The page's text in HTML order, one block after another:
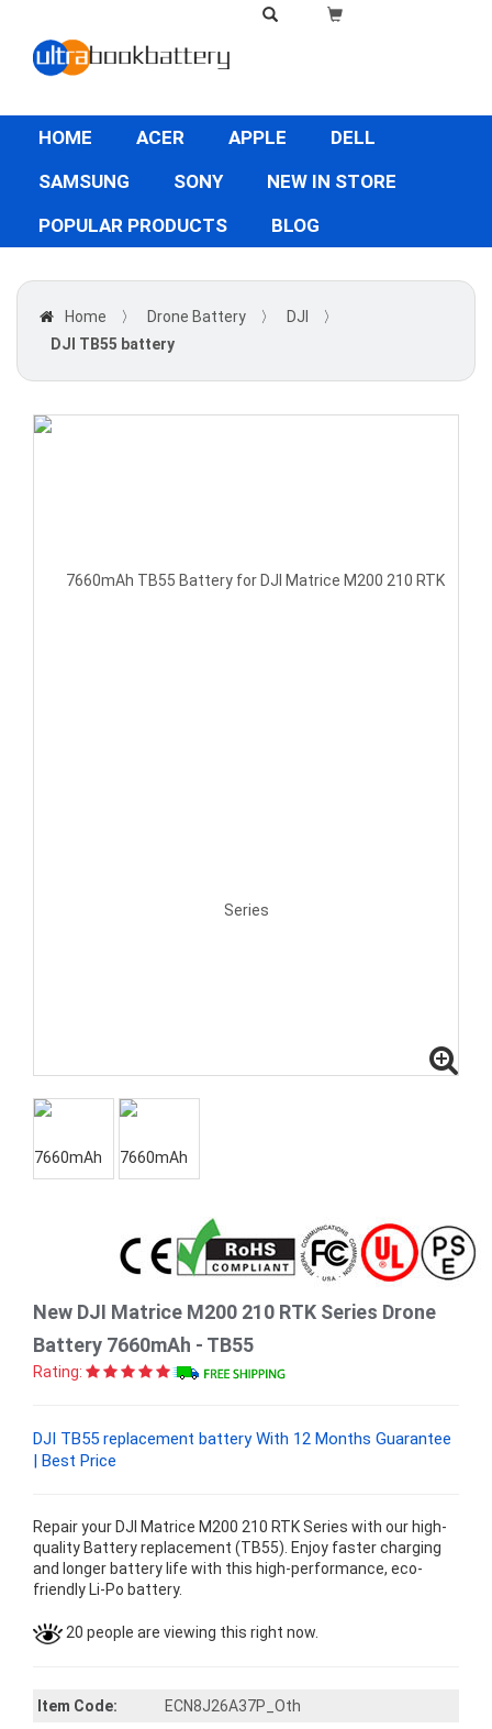
HOME ACER APPLE
DELL
SAMSUNG
SONY
NEW IN STORE
POPULAR PRODUCTS
BLOG
Home 〉 Drone Battery 〉 DJI
〉
DJI TB55 battery
New DJI Matrice M200 210 RTK Series Drone
Battery 7660mAh - TB55
Rating:
DJI TB55 replacement battery With 12 Months Guarantee
| Best Price
Repair your DJI Matrice M200 210 RTK Series with our high-
quality Battery replacement (TB55). Enjoy faster charging
and longer battery life with this high-performance, eco-
friendly Li-Po battery.
20 people are viewing this right now.
Item Code:
ECN8J26A37P_Oth